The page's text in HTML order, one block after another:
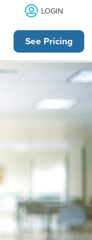
LOGIN
See Pricing